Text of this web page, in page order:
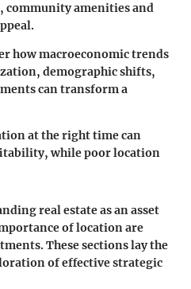
amenities and
how macroeconomic trends
demographic shifts,
can transform a
at the right time can
while poor location
real estate as an asset
of location are
These sections lay the
of effective strategic